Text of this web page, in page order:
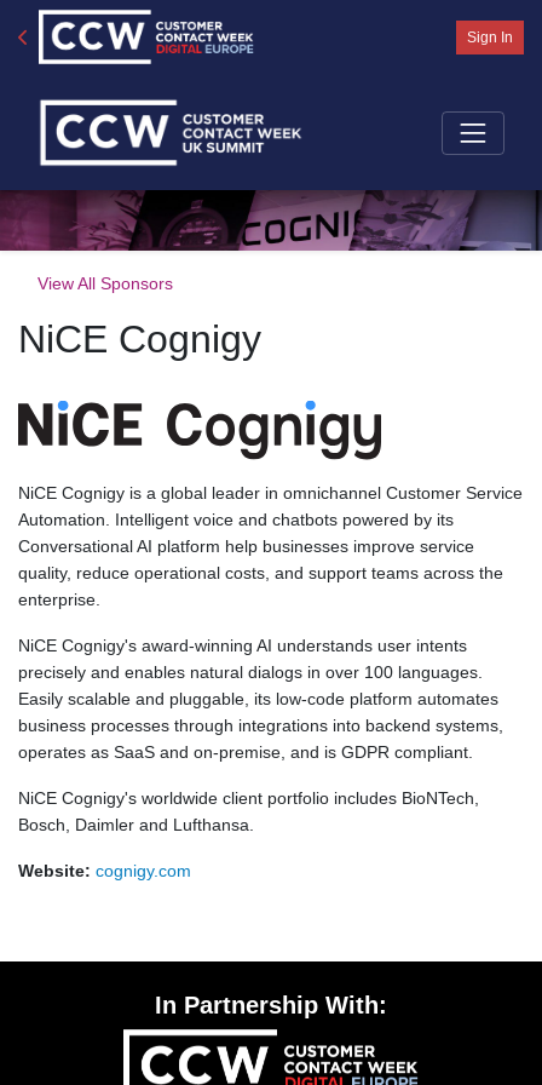
Sign In
View All Sponsors
NiCE Cognigy
NiCE Cognigy is a global leader in omnichannel Customer Service
Automation. Intelligent voice and chatbots powered by its
Conversational AI platform help businesses improve service
quality, reduce operational costs, and support teams across the
enterprise.
NiCE Cognigy's award-winning AI understands user intents
precisely and enables natural dialogs in over 100 languages.
Easily scalable and pluggable, its low-code platform automates
business processes through integrations into backend systems,
operates as SaaS and on-premise, and is GDPR compliant.
NiCE Cognigy's worldwide client portfolio includes BioNTech,
Bosch, Daimler and Lufthansa.
Website: cognigy.com
In Partnership With: